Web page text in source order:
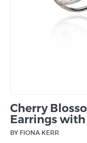
Cherry
Earrings with
BY FIONA KERR